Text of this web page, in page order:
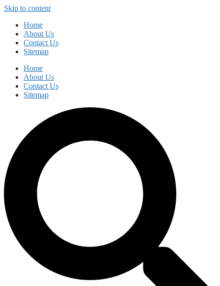
Skip to content
Home
About Us
Contact Us
Sitemap
Home
About Us
Contact Us
Sitemap